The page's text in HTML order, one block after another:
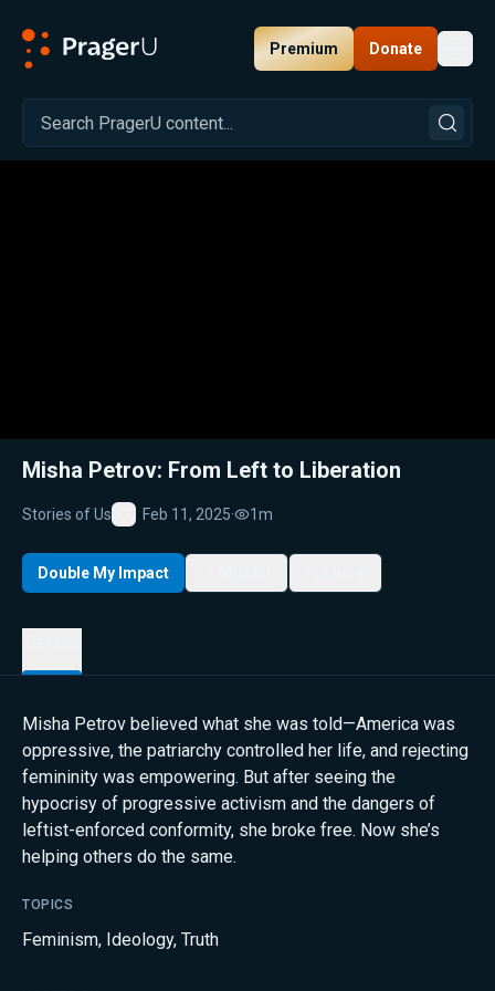
Premium Donate
Related: Close
Misha Petrov: From Left to Liberation
Stories of Us
Favorite
Feb 11, 2025· 1m
Double My Impact
Misha Petrov believed what she was told—America was
oppressive, the patriarchy controlled her life, and rejecting
femininity was empowering. But after seeing the
hypocrisy of progressive activism and the dangers of
leftist-enforced conformity, she broke free. Now she’s
helping others do the same.
TOPICS
Feminism, Ideology, Truth